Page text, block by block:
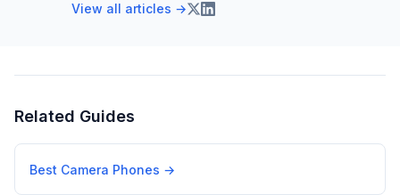
View all articles →
Related Guides
Best Camera Phones →